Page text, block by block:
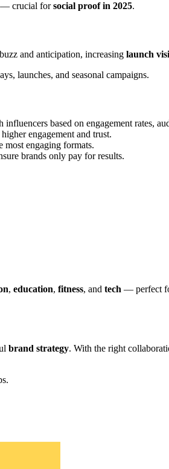
— crucial forsocial proof in 2025.
and anticipation, increasing launch
launches, and seasonal campaigns.
based on engagement rates,
engagement and trust.
most engaging formats.
brands only pay for results.
, education, fitness, and tech — perfect
brand strategy. With the right